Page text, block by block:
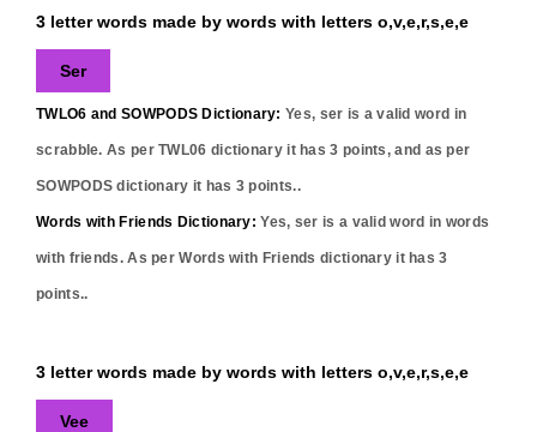
3 letter words made by words with letters o,v,e,r,s,e,e
Ser
TWLO6 and SOWPODS Dictionary: Yes, ser is a valid word in
scrabble. As per TWL06 dictionary it has3 points, and as per
SOWPODS dictionary it has 3 points..
Words with Friends Dictionary: Yes, ser is a valid word in words
with friends. As per Words with Friends dictionary it has3
points..
3 letter words made by words with letters o,v,e,r,s,e,e
Vee